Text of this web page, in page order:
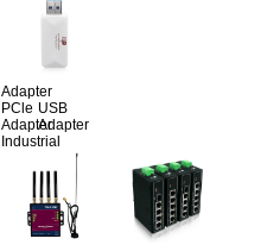
Adapter
PCle
Adapter
USB
Adapter
Industrial